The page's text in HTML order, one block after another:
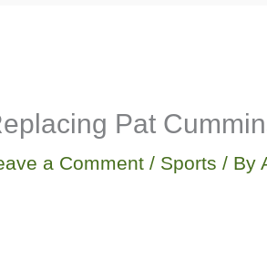
Pat
a Comment / Sports / By